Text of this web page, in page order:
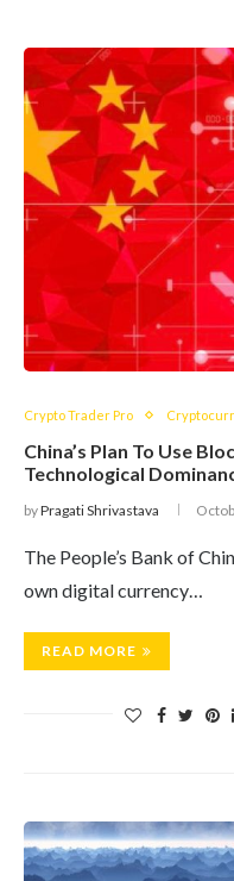
Crypto Trader Pro
China’s Plan To Use
Technological
byPragati Shrivastava
The People’s Bank of
own digital currency…
READ MORE